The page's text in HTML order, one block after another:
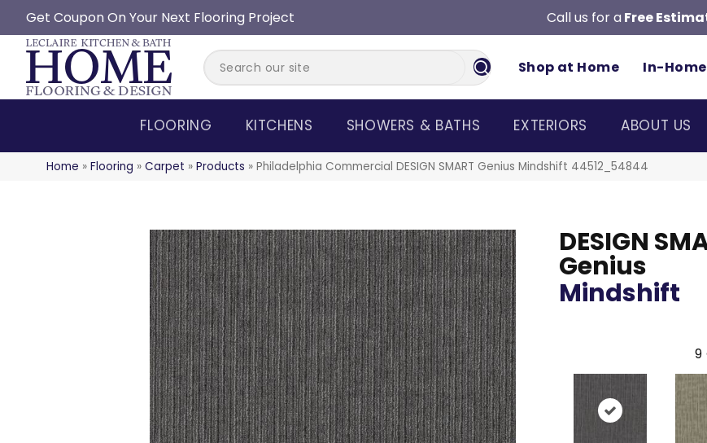
Get Coupon On Your Next Flooring Project Call us for a Free
Shop at Home In-
FLOORING KITCHENS SHOWERS & BATHS EXTERIORS ABOUT US
Home » Flooring » Carpet » Products » Philadelphia Commercial DESIGN SMART Genius Mindshift 44512_54844
DESIGN
Genius
Mindshift
9